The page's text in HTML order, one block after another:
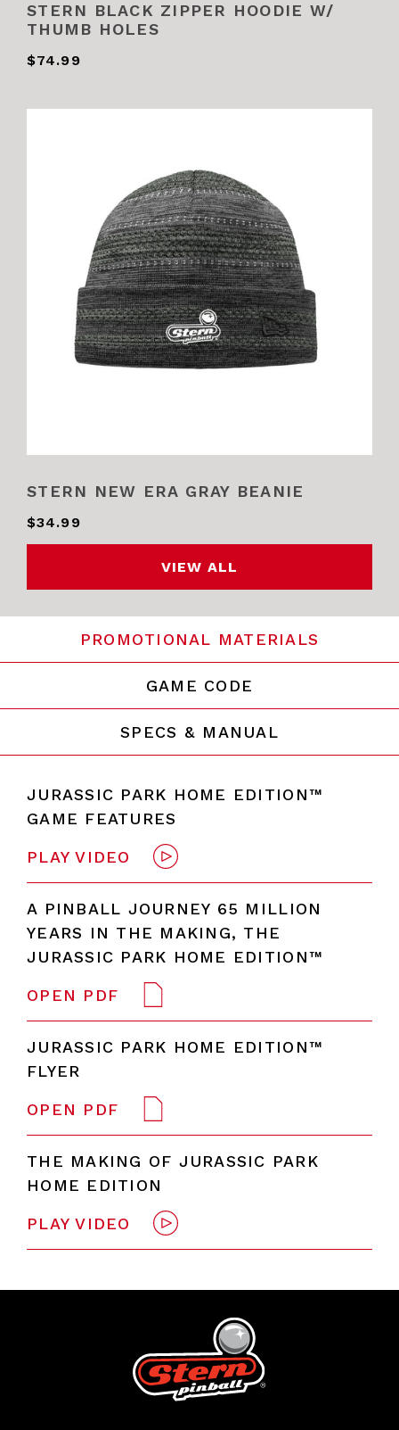
STERN BLACK ZIPPER HOODIE W/
THUMB HOLES
$74.99
STERN NEW ERA GRAY BEANIE
$34.99
VIEW ALL
PROMOTIONAL MATERIALS
GAME CODE
SPECS & MANUAL
JURASSIC PARK HOME EDITION™
GAME FEATURES
PLAY VIDEO
A PINBALL JOURNEY 65 MILLION
YEARS IN THE MAKING, THE
JURASSIC PARK HOME EDITION™
OPEN PDF
JURASSIC PARK HOME EDITION™
FLYER
OPEN PDF
THE MAKING OF JURASSIC PARK
HOME EDITION
PLAY VIDEO